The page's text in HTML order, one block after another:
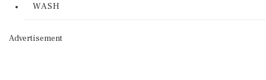
WASH
Advertisement